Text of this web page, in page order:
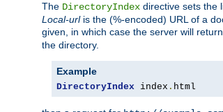
The DirectoryIndex directive sets the
Local-urlis the (%-encoded) URL of a
given, in which case the server will
the directory.
Example
DirectoryIndex index . html